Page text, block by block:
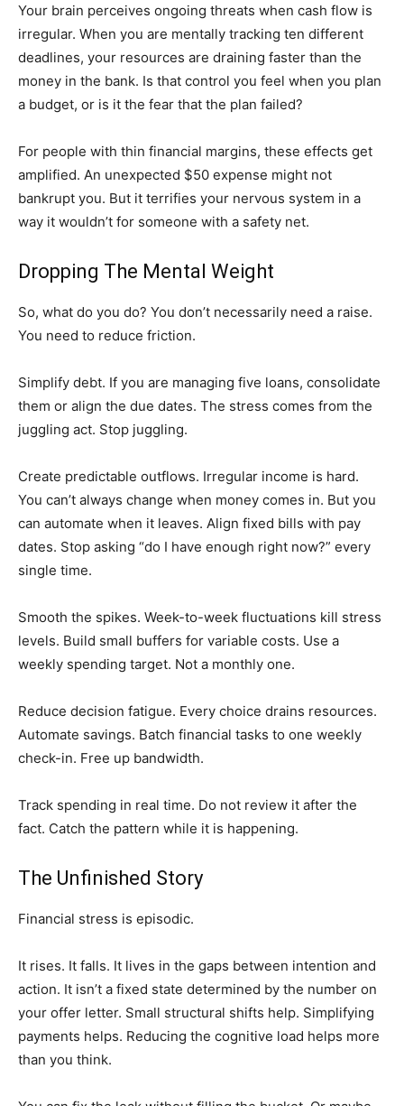
Your brain perceives ongoing threats when cash flow is
irregular. When you are mentally tracking ten different
deadlines, your resources are draining faster than the
money in the bank. Is that control you feel when you plan
a budget, or is it the fear that the plan failed?
For people with thin financial margins, these effects get
amplified. An unexpected $50 expense might not
bankrupt you. But it terrifies your nervous system in a
way it wouldn’t for someone with a safety net.
Dropping The Mental Weight
So, what do you do? You don’t necessarily need a raise.
You need to reduce friction.
Simplify debt. If you are managing five loans, consolidate
them or align the due dates. The stress comes from the
juggling act. Stop juggling.
Create predictable outflows. Irregular income is hard.
You can’t always change when money comes in. But you
can automate when it leaves. Align fixed bills with pay
dates. Stop asking “do I have enough right now?” every
single time.
Smooth the spikes. Week-to-week fluctuations kill stress
levels. Build small buffers for variable costs. Use a
weekly spending target. Not a monthly one.
Reduce decision fatigue. Every choice drains resources.
Automate savings. Batch financial tasks to one weekly
check-in. Free up bandwidth.
Track spending in real time. Do not review it after the
fact. Catch the pattern while it is happening.
The Unfinished Story
Financial stress is episodic.
It rises. It falls. It lives in the gaps between intention and
action. It isn’t a fixed state determined by the number on
your offer letter. Small structural shifts help. Simplifying
payments helps. Reducing the cognitive load helps more
than you think.